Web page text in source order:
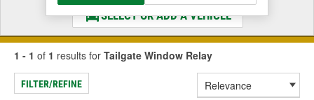
SELECT OR ADD A VEHICLE
1 - 1 of 1 results for Tailgate Window Relay
FILTER/REFINE